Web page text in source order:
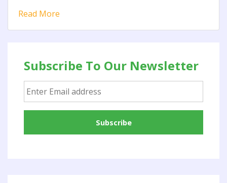
Read More
Subscribe To Our Newsletter